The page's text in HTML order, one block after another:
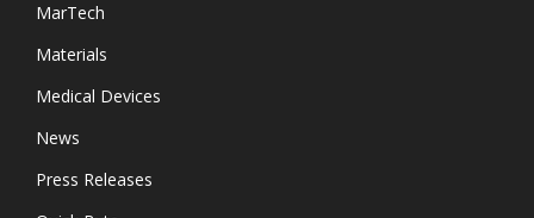
MarTech
Materials
Medical Devices
News
Press Releases